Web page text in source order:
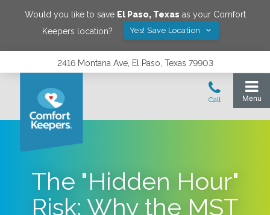
Would you like to save El Paso, Texas as your Comfort
Keepers location?
Yes! Save Location
2416 Montana Ave, El Paso, Texas 79903
The "Hidden Hour"
Risk: Why the MST